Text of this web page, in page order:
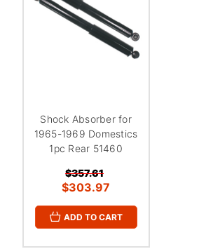
Shock Absorber for
1965-1969 Domestics
1pc Rear 51460
$357.61
$303.97
ADD TO CART